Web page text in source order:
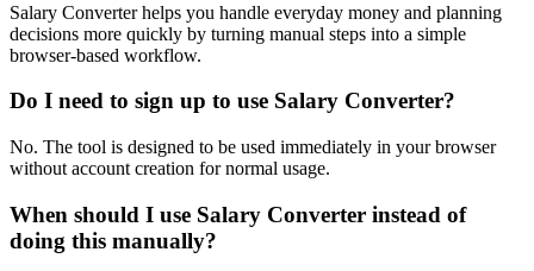
Salary Converter helps you handle everyday money and planning
decisions more quickly by turning manual steps into a simple
browser-based workflow.
Do I need to sign up to use Salary Converter?
No. The tool is designed to be used immediately in your browser
without account creation for normal usage.
When should I use Salary Converter instead of
doing this manually?